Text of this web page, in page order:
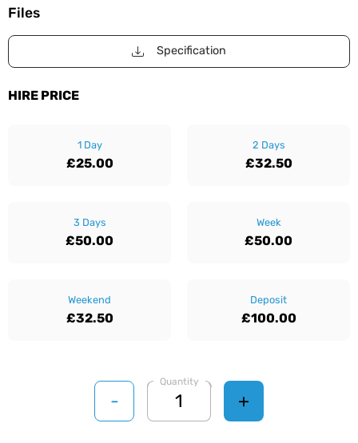
Files
Specification
HIRE PRICE
1 Day
£25.00
2 Days
£32.50
3 Days
£50.00
Week
£50.00
Weekend
£32.50
Deposit
£100.00
-
Quantity
+